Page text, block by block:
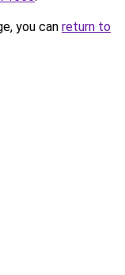
you can return to